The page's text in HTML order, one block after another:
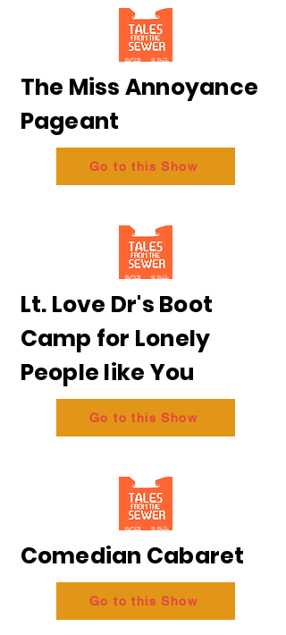
The Miss Annoyance
Pageant
Go to this Show
Lt. Love Dr's Boot
Camp for Lonely
People like You
Go to this Show
Comedian Cabaret
Go to this Show